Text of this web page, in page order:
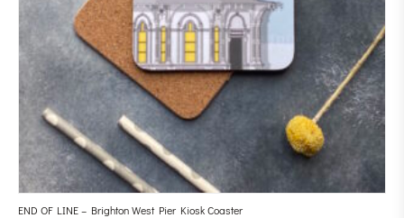
END OF LINE – Brighton West Pier Kiosk Coaster